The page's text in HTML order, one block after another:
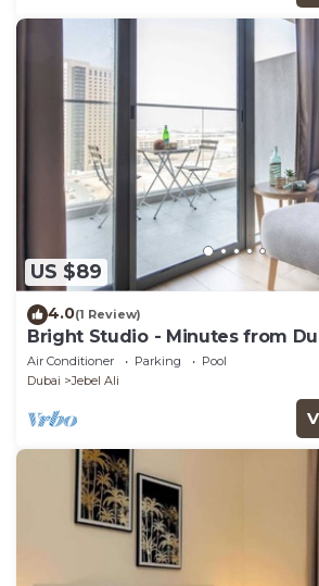
US $89
4.0(1 Review)
Bright Studio - Minutes from
Air Conditioner Parking
Pool
Dubai
Jebel Ali